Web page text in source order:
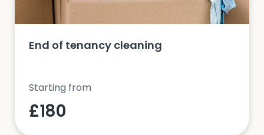
End of tenancy cleaning
Starting from
£180